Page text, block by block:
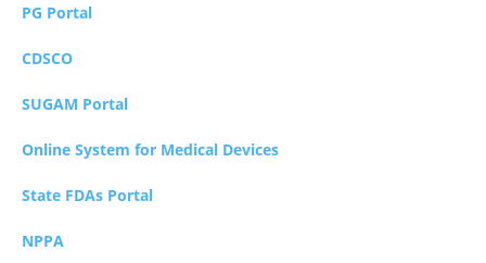
PG Portal
CDSCO
SUGAM Portal
Online System for Medical Devices
State FDAs Portal
NPPA